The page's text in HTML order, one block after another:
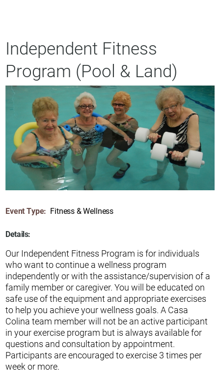
Independent Fitness
Program (Pool & Land)
Event Type: Fitness & Wellness
Details:
Our Independent Fitness Program is for individuals
who want to continue a wellness program
independently or with the assistance/supervision of a
family member or caregiver. You will be educated on
safe use of the equipment and appropriate exercises
to help you achieve your wellness goals. A Casa
Colina team member will not be an active participant
in your exercise program but is always available for
questions and consultation by appointment.
Participants are encouraged to exercise 3 times per
week or more.